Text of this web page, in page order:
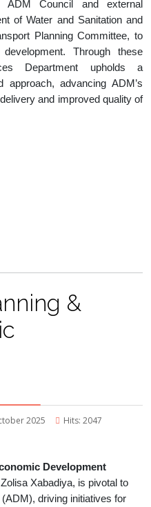
ADM Council and external
of Water and Sanitation and
Planning Committee, to
Through these
Department upholds a
approach, advancing ADM’s
and improved quality of
&
2025
Hits: 2047
Development
Xabadiya, is pivotal to
driving initiatives for